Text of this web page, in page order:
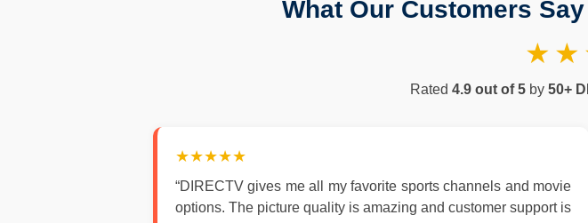
What Our Customers
Rated 4.9 out of 5by 50+
★★★★★
“DIRECTV gives me all my favorite sports channels and movie
options. The picture quality is amazing and customer support is